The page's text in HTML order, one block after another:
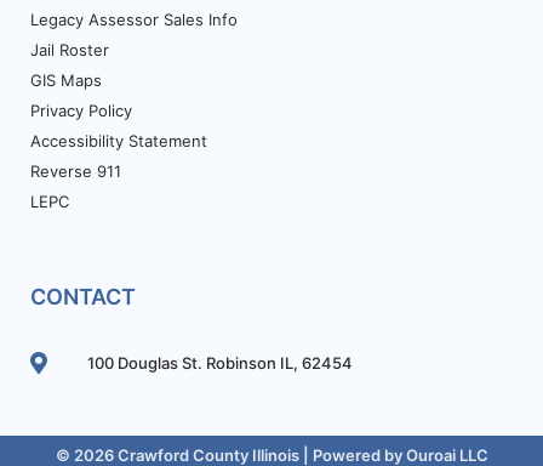
Legacy Assessor Sales Info
Jail Roster
GIS Maps
Privacy Policy
Accessibility Statement
Reverse 911
LEPC
CONTACT
100 Douglas St. Robinson IL, 62454
© 2026 Crawford County Illinois | Powered byOuroai LLC